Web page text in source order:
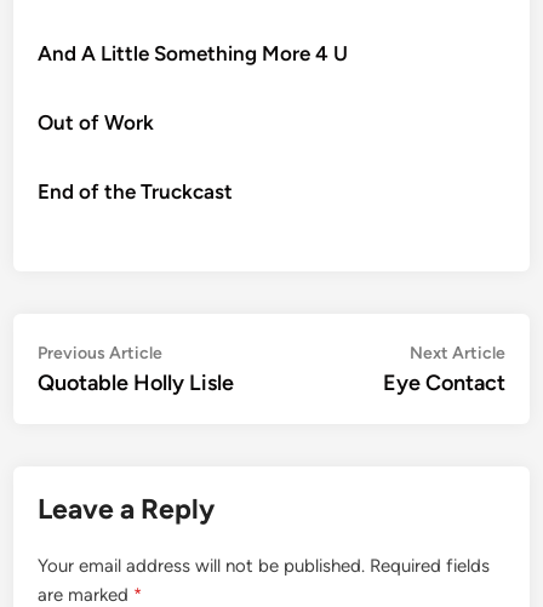
And A Little Something More 4 U
Out of Work
End of the Truckcast
Post
navigation
Previous ArticlePrevious
article:
Quotable Holly Lisle
Next Article
Eye Contact
Leave a Reply
Your email address will not be published. Required fields
are marked *